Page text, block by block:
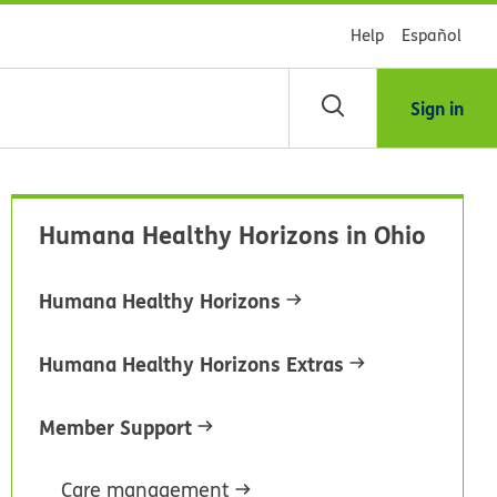
Help Español
Sign in
Humana Healthy Horizons in Ohio
Humana Healthy Horizons
Humana Healthy Horizons Extras
Member Support
Care management